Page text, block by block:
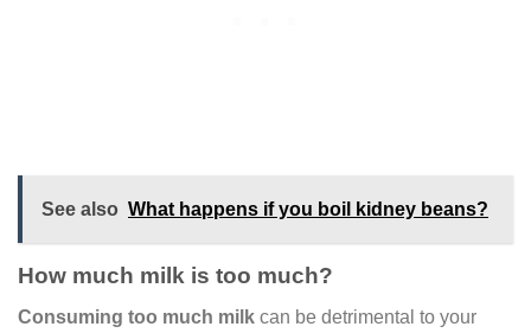
See also What happens if you boil kidney beans?
How much milk is too much?
Consuming too much milk can be detrimental to your